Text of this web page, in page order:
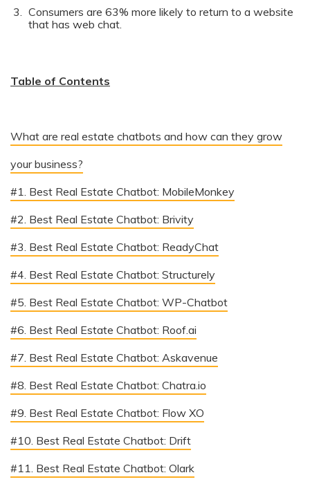
Consumers are 63% more likely to return to a website
that has web chat.
Table of Contents
What are real estate chatbots and how can they grow
your business?
#1. Best Real Estate Chatbot: MobileMonkey
#2. Best Real Estate Chatbot: Brivity
#3. Best Real Estate Chatbot: ReadyChat
#4. Best Real Estate Chatbot: Structurely
#5. Best Real Estate Chatbot: WP-Chatbot
#6. Best Real Estate Chatbot: Roof.ai
#7. Best Real Estate Chatbot: Askavenue
#8. Best Real Estate Chatbot: Chatra.io
#9. Best Real Estate Chatbot: Flow XO
#10. Best Real Estate Chatbot: Drift
#11. Best Real Estate Chatbot: Olark